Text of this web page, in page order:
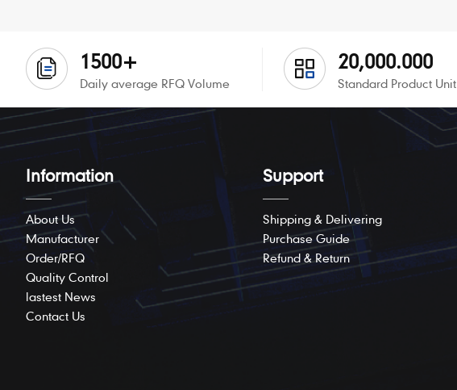
1500+
Daily average RFQ Volume
20,000.000
Standard Product Unit
Information
About Us
Manufacturer
Order/RFQ
Quality Control
lastest News
Contact Us
Support
Shipping & Delivering
Purchase Guide
Refund & Return